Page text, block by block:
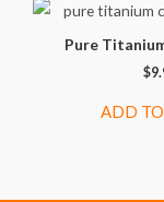
Pure
$
ADD